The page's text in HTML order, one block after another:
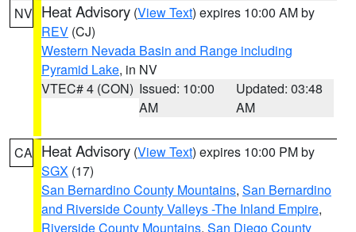
NV Heat Advisory (View Text) expires 10:00 AM by
REV (CJ)
Western Nevada Basin and Range including
Pyramid Lake, in NV
VTEC# 4 (CON) Issued: 10:00
AM
Updated: 03:48
AM
CA Heat Advisory (View Text) expires 10:00 PM by
SGX (17)
San Bernardino County Mountains, San Bernardino
and Riverside County Valleys -The Inland Empire,
Riverside County Mountains, San Diego County